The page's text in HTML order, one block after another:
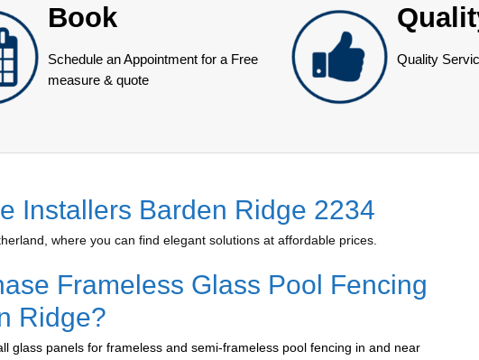
Book
Schedule an Appointment for a Free
measure & quote
Quality
Installers Barden Ridge 2234
where you can find elegant solutions at affordable prices.
Frameless Glass Pool Fencing
Ridge?
glass panels for frameless and semi-frameless pool fencing in and near